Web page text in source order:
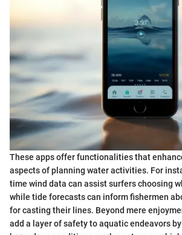
These apps offer functionalities that
aspects of planning water activities. For
time wind data can assist surfers choosing
while tide forecasts can inform fishermen
for casting their lines. Beyond mere
add a layer of safety to aquatic endeavors